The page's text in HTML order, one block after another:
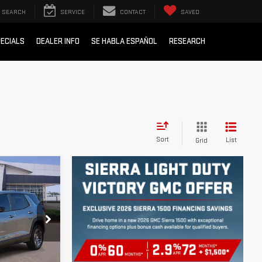
SEARCH SERVICE CONTACT SAVED
DEALER INFO SE HABLA ESPAÑOL RESEARCH
Sort Grid List